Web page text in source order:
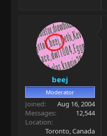
beej
Moderator
Joined
Aug 16, 2004
Messages
12,544
Location
Toronto, Canada